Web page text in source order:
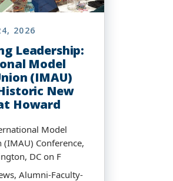
2026
Leadership:
Model
(IMAU)
New
Howard
Model
Conference,
DC on F
Alumni-Faculty-